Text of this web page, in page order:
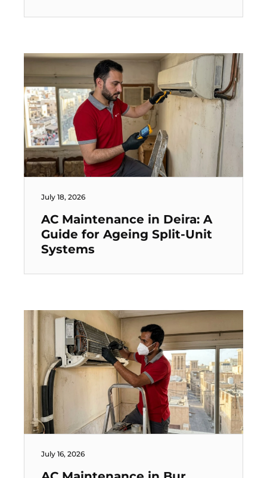
July 18, 2026
AC Maintenance in Deira: A
Guide for Ageing Split-Unit
Systems
July 16, 2026